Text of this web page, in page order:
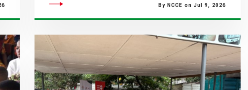
By NCCE on Jul 9, 2026